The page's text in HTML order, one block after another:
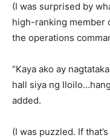
(I was surprised by
high-ranking member
the operations
“Kaya ako ay
hall siya ng
added.
(I was puzzled. If